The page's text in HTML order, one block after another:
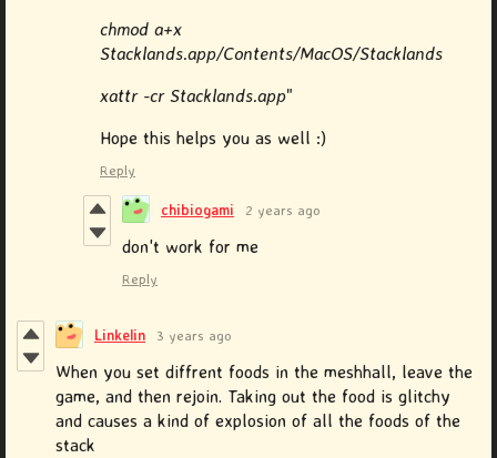
chmod a+x
Stacklands.app/Contents/MacOS/Stacklands
xattr -cr Stacklands.app"
Hope this helps you as well :)
Reply
chibiogami 2 years ago
don't work for me
Reply
Linkelin 3 years ago
When you set diffrent foods in the meshhall, leave the
game, and then rejoin. Taking out the food is glitchy
and causes a kind of explosion of all the foods of the
stack